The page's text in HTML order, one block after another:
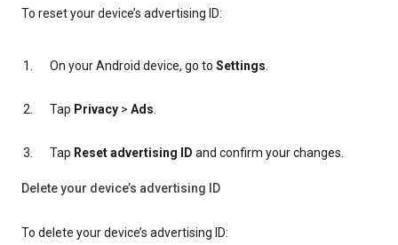
To reset your device’s advertising ID:
On your Android device, go to Settings.
Tap Privacy > Ads.
Tap Reset advertising ID and confirm your changes.
Delete your device’s advertising ID
To delete your device’s advertising ID: